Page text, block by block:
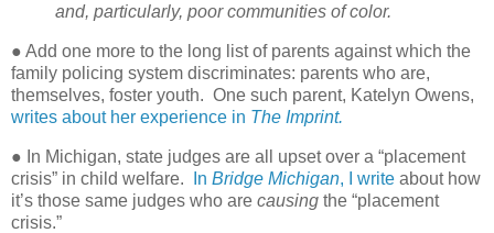
and, particularly, poor communities of color.
● Add one more to the long list of parents against which the
family policing system discriminates: parents who are,
themselves, foster youth. One such parent, Katelyn Owens,
writes about her experience in The Imprint.
● In Michigan, state judges are all upset over a “placement
crisis” in child welfare.
In Bridge Michigan, I write about how
it’s those same judges who are causing the “placement
crisis.”